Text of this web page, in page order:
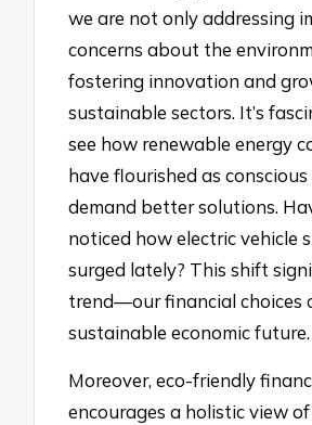
we are not only addressing
concerns about the
fostering innovation and
sustainable sectors. It’s
see how renewable energy
have flourished as conscious
demand better solutions.
noticed how electric vehicle
surged lately? This shift
trend—our financial choices
sustainable economic future.
Moreover, eco-friendly
encourages a holistic view of